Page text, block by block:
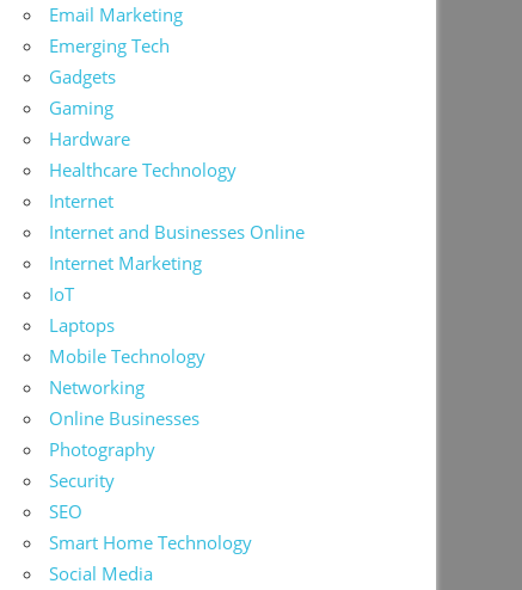
Email Marketing
Emerging Tech
Gadgets
Gaming
Hardware
Healthcare Technology
Internet
Internet and Businesses Online
Internet Marketing
IoT
Laptops
Mobile Technology
Networking
Online Businesses
Photography
Security
SEO
Smart Home Technology
Social Media